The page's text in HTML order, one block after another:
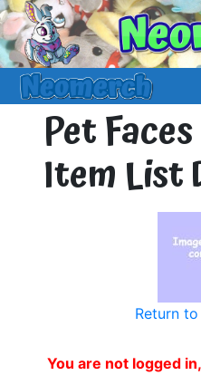
Pet
Item List
Return
You are not logged